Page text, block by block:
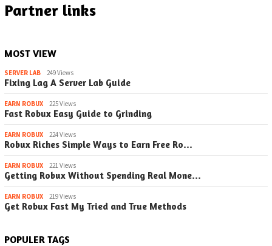
Partner links
MOST VIEW
SERVER LAB 249 Views
Fixing Lag A Server Lab Guide
EARN ROBUX 225 Views
Fast Robux Easy Guide to Grinding
EARN ROBUX 224 Views
Robux Riches Simple Ways to Earn Free Ro…
EARN ROBUX 221 Views
Getting Robux Without Spending Real Mone…
EARN ROBUX 219 Views
Get Robux Fast My Tried and True Methods
POPULER TAGS